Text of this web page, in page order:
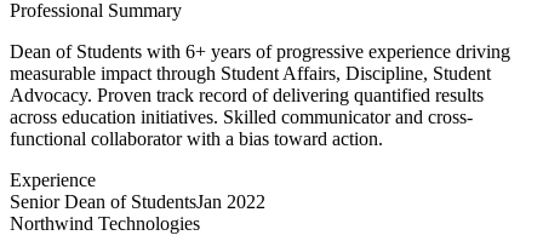
Professional Summary
Dean of Students with 6+ years of progressive experience driving
measurable impact through Student Affairs, Discipline, Student
Advocacy. Proven track record of delivering quantified results
across education initiatives. Skilled communicator and cross-
functional collaborator with a bias toward action.
Experience
Senior Dean of StudentsJan 2022
Northwind Technologies